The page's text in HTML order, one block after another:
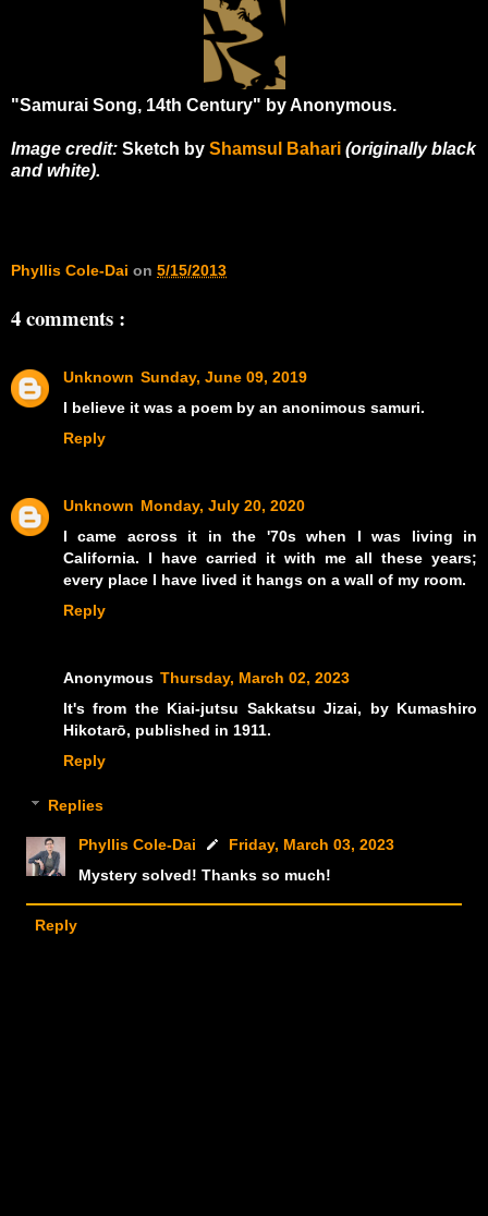
"Samurai Song, 14th Century" by Anonymous.
Image credit: Sketch by Shamsul Bahari (originally black
and white).
Phyllis Cole-Dai on 5/15/2013
4 comments :
Unknown Sunday, June 09, 2019
I believe it was a poem by an anonimous samuri.
Reply
Unknown Monday, July 20, 2020
I came across it in the '70s when I was living in
California. I have carried it with me all these years;
every place I have lived it hangs on a wall of my room.
Reply
Anonymous Thursday, March 02, 2023
It's from the Kiai-jutsu Sakkatsu Jizai, by Kumashiro
Hikotarō, published in 1911.
Reply
Replies
Phyllis Cole-Dai
Friday, March 03, 2023
Mystery solved! Thanks so much!
Reply